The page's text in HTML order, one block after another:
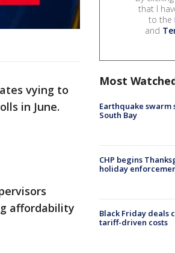
vying to
in June.
affordability
that I
to the
and
Most
Earthquake swarm
South Bay
CHP begins
holiday
Black Friday deals
tariff-driven costs